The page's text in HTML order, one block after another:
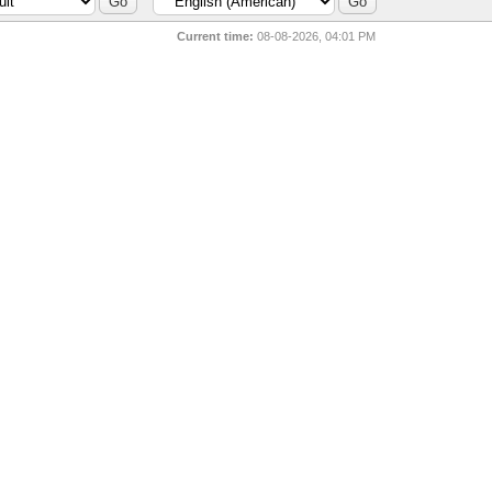
Current time: 08-08-2026, 04:01 PM